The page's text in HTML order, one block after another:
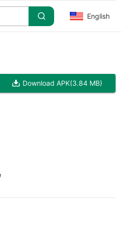
English
Download APK(3.84 MB)